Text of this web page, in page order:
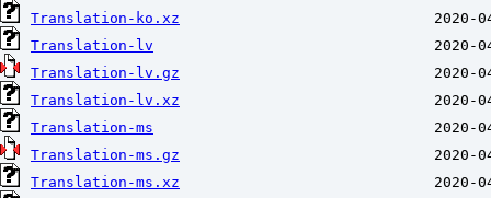
Translation-ko.xz
Translation-lv
Translation-lv.gz
Translation-lv.xz
Translation-ms
Translation-ms.gz
Translation-ms.xz